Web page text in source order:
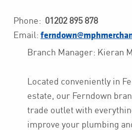
Phone: 01202 895 878
Email:
Branch Manager: Kieran
Located conveniently in
estate, our Ferndown
trade outlet with
improve your plumbing